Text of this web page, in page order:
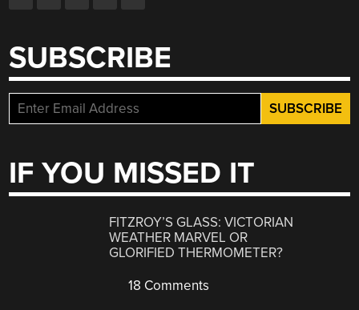
SUBSCRIBE
IF YOU MISSED IT
FITZROY’S GLASS: VICTORIAN
WEATHER MARVEL OR
GLORIFIED THERMOMETER?
18 Comments